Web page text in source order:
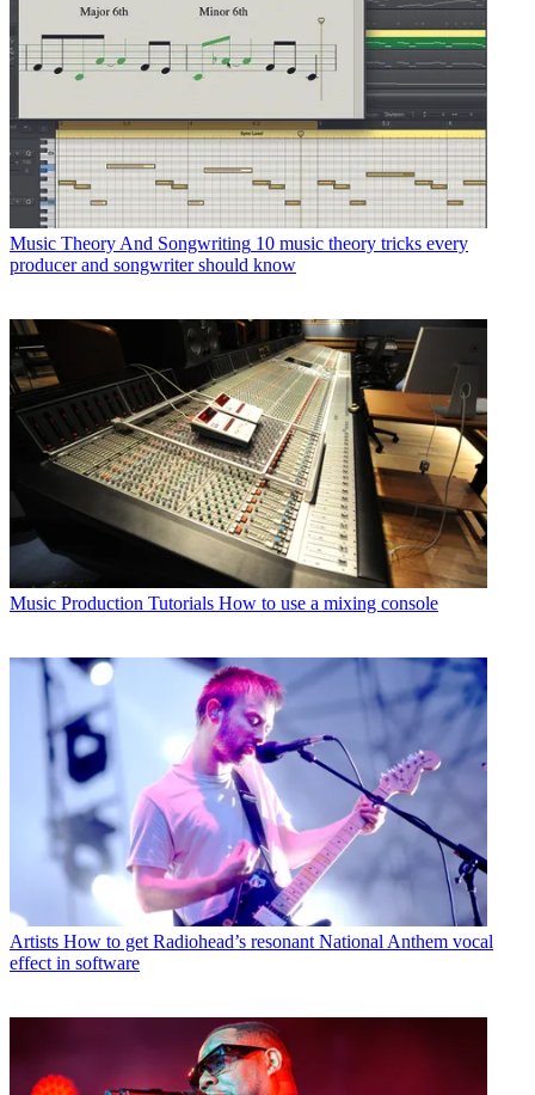
Music Theory And Songwriting 10 music theory tricks every
producer and songwriter should know
Music Production Tutorials How to use a mixing console
Artists How to get Radiohead’s resonant National Anthem vocal
effect in software